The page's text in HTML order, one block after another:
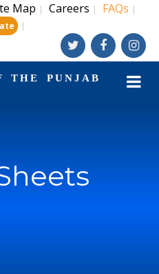
Map | Careers | FAQs |
|
THE PUNJAB